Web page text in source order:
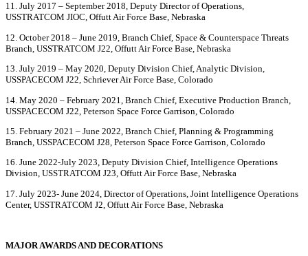
11. July 2017 – September 2018, Deputy Director of Operations,
USSTRATCOM JIOC, Offutt Air Force Base, Nebraska
12. October 2018 – June 2019, Branch Chief, Space & Counterspace Threats
Branch, USSTRATCOM J22, Offutt Air Force Base, Nebraska
13. July 2019 – May 2020, Deputy Division Chief, Analytic Division,
USSPACECOM J22, Schriever Air Force Base, Colorado
14. May 2020 – February 2021, Branch Chief, Executive Production Branch,
USSPACECOM J22, Peterson Space Force Garrison, Colorado
15. February 2021 – June 2022, Branch Chief, Planning & Programming
Branch, USSPACECOM J28, Peterson Space Force Garrison, Colorado
16. June 2022-July 2023, Deputy Division Chief, Intelligence Operations
Division, USSTRATCOM J23, Offutt Air Force Base, Nebraska
17. July 2023- June 2024, Director of Operations, Joint Intelligence Operations
Center, USSTRATCOM J2, Offutt Air Force Base, Nebraska
MAJOR AWARDS AND DECORATIONS